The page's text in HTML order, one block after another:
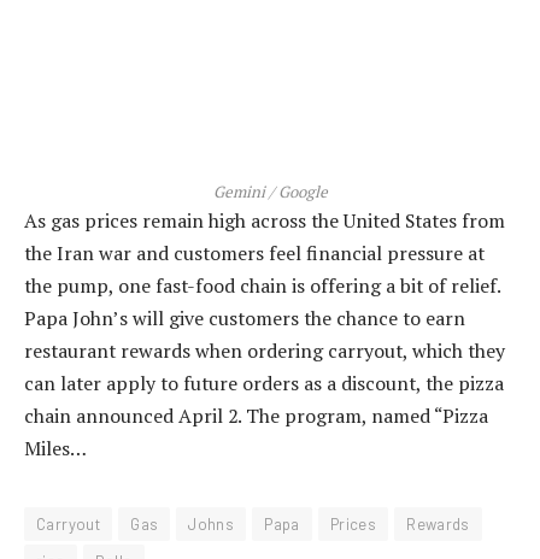
Gemini / Google
As gas prices remain high across the United States from
the Iran war and customers feel financial pressure at
the pump, one fast-food chain is offering a bit of relief.
Papa John’s will give customers the chance to earn
restaurant rewards when ordering carryout, which they
can later apply to future orders as a discount, the pizza
chain announced April 2. The program, named “Pizza
Miles…
Carryout Gas Johns Papa Prices
Rewards